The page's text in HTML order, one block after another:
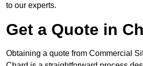
to our experts.
Get a Quote in
Obtaining a quote from Commercial